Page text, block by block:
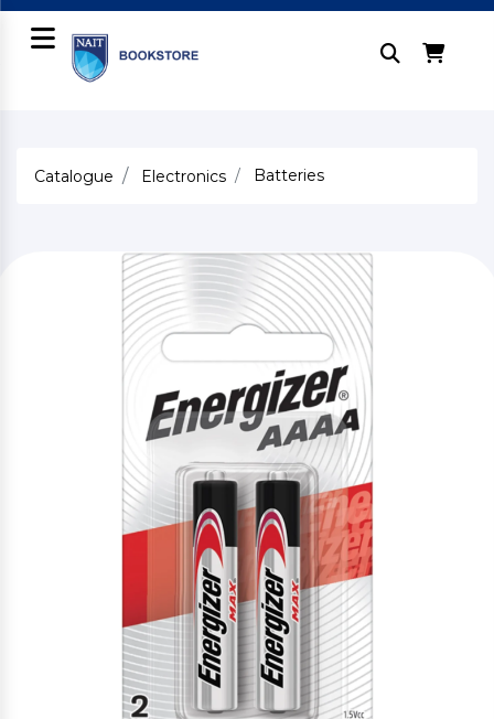
Catalogue Electronics Batteries